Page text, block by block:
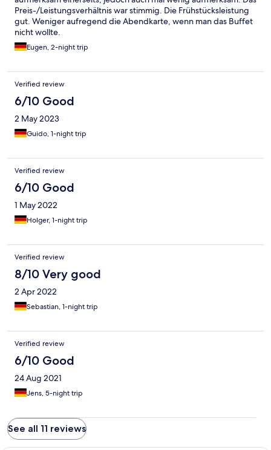
Preis-/Leistungsverhältnis war stimmig. Die Frühstücksleistung
gut. Weniger aufregend die Abendkarte, wenn man das Buffet
nicht wollte.
Eugen, 2-night trip
Verified review
6/10 Good
2 May 2023
Guido, 1-night trip
Verified review
6/10 Good
1 May 2022
Holger, 1-night trip
Verified review
8/10 Very good
2 Apr 2022
Sebastian, 1-night trip
Verified review
6/10 Good
24 Aug 2021
Jens, 5-night trip
See all 11 reviews